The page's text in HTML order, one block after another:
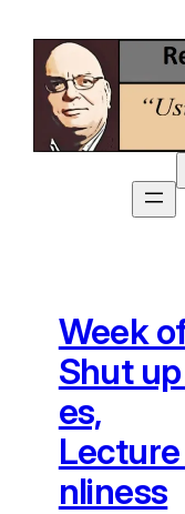
content
Week
Shut
es,
nliness